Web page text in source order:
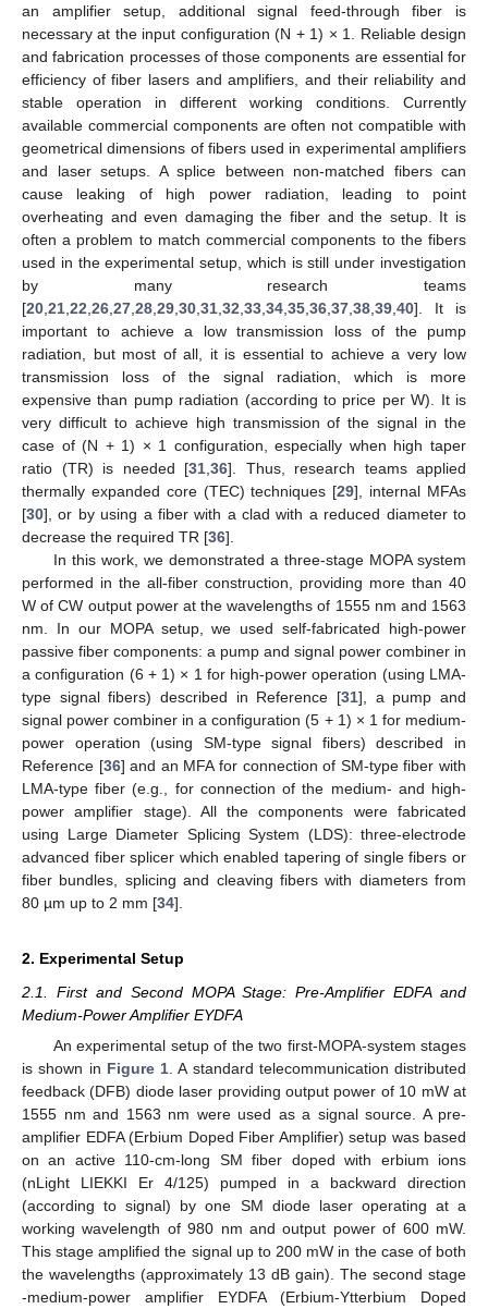
an amplifier setup, additional signal feed-through fiber is
necessary at the input configuration (N + 1) × 1. Reliable design
and fabrication processes of those components are essential for
efficiency of fiber lasers and amplifiers, and their reliability and
stable operation in different working conditions. Currently
available commercial components are often not compatible with
geometrical dimensions of fibers used in experimental amplifiers
and laser setups. A splice between non-matched fibers can
cause leaking of high power radiation, leading to point
overheating and even damaging the fiber and the setup. It is
often a problem to match commercial components to the fibers
used in the experimental setup, which is still under investigation
by many research teams
[20 21 22 26 27 28 29 30 31 32 33 34 35 36 37 38 39 40]. It is
important to achieve a low transmission loss of the pump
radiation, but most of all, it is essential to achieve a very low
transmission loss of the signal radiation, which is more
expensive than pump radiation (according to price per W). It is
very difficult to achieve high transmission of the signal in the
case of (N + 1) × 1 configuration, especially when high taper
ratio (TR) is needed [31 36]. Thus, research teams applied
thermally expanded core (TEC) techniques [29], internal MFAs
[30], or by using a fiber with a clad with a reduced diameter to
decrease the required TR [36].
In this work, we demonstrated a three-stage MOPA system
performed in the all-fiber construction, providing more than 40
W of CW output power at the wavelengths of 1555 nm and 1563
nm. In our MOPA setup, we used self-fabricated high-power
passive fiber components: a pump and signal power combiner in
a configuration (6 + 1) × 1 for high-power operation (using LMA-
type signal fibers) described in Reference [31], a pump and
signal power combiner in a configuration (5 + 1) × 1 for medium-
power operation (using SM-type signal fibers) described in
Reference [36] and an MFA for connection of SM-type fiber with
LMA-type fiber (e.g., for connection of the medium- and high-
power amplifier stage). All the components were fabricated
using Large Diameter Splicing System (LDS): three-electrode
advanced fiber splicer which enabled tapering of single fibers or
fiber bundles, splicing and cleaving fibers with diameters from
80 µm up to 2 mm [34].
2. Experimental Setup
2.1. First and Second MOPA Stage: Pre-Amplifier EDFA and
Medium-Power Amplifier EYDFA
An experimental setup of the two first-MOPA-system stages
is shown in Figure 1 . A standard telecommunication distributed
feedback (DFB) diode laser providing output power of 10 mW at
1555 nm and 1563 nm were used as a signal source. A pre-
amplifier EDFA (Erbium Doped Fiber Amplifier) setup was based
on an active 110-cm-long SM fiber doped with erbium ions
(nLight LIEKKI Er 4/125) pumped in a backward direction
(according to signal) by one SM diode laser operating at a
working wavelength of 980 nm and output power of 600 mW.
This stage amplified the signal up to 200 mW in the case of both
the wavelengths (approximately 13 dB gain). The second stage
-medium-power amplifier EYDFA (Erbium-Ytterbium Doped